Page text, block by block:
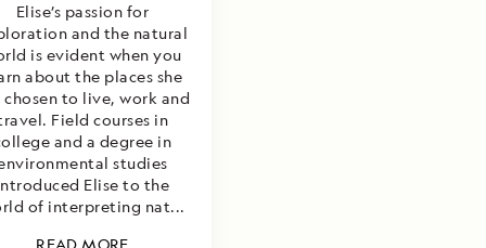
Elise’s passion for
and the natural
is evident when you
about the places she
chosen to live, work and
Field courses in
and a degree in
studies
Elise to the
of interpreting nat...